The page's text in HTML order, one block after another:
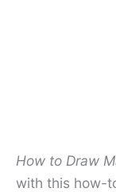
How to Draw
with this how-